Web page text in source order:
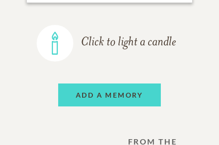
Click to light a candle
ADD A MEMORY
FROM THE